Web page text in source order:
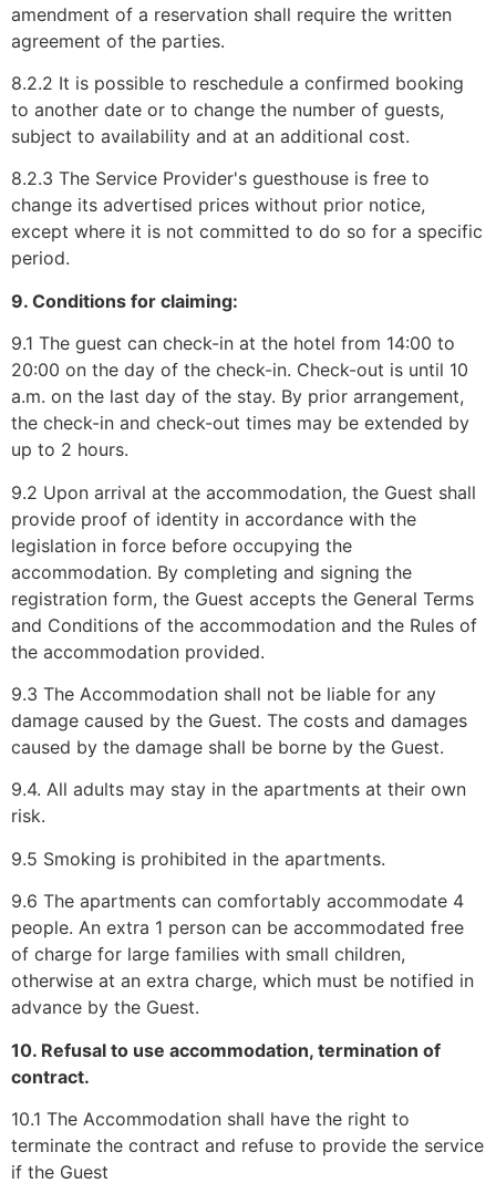
amendment of a reservation shall require the written
agreement of the parties.
8.2.2 It is possible to reschedule a confirmed booking
to another date or to change the number of guests,
subject to availability and at an additional cost.
8.2.3 The Service Provider's guesthouse is free to
change its advertised prices without prior notice,
except where it is not committed to do so for a specific
period.
9. Conditions for claiming:
9.1 The guest can check-in at the hotel from 14:00 to
20:00 on the day of the check-in. Check-out is until 10
a.m. on the last day of the stay. By prior arrangement,
the check-in and check-out times may be extended by
up to 2 hours.
9.2 Upon arrival at the accommodation, the Guest shall
provide proof of identity in accordance with the
legislation in force before occupying the
accommodation. By completing and signing the
registration form, the Guest accepts the General Terms
and Conditions of the accommodation and the Rules of
the accommodation provided.
9.3 The Accommodation shall not be liable for any
damage caused by the Guest. The costs and damages
caused by the damage shall be borne by the Guest.
9.4. All adults may stay in the apartments at their own
risk.
9.5 Smoking is prohibited in the apartments.
9.6 The apartments can comfortably accommodate 4
people. An extra 1 person can be accommodated free
of charge for large families with small children,
otherwise at an extra charge, which must be notified in
advance by the Guest.
10. Refusal to use accommodation, termination of
contract.
10.1 The Accommodation shall have the right to
terminate the contract and refuse to provide the service
if the Guest